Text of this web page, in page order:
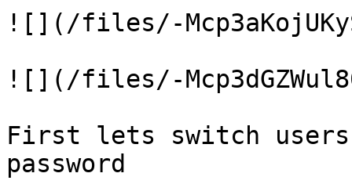
![](/files/-
![](/files/-
First lets switch users
password